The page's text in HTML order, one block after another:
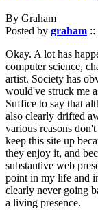
By Graham
Posted by graham ::
Okay. A lot has
computer science,
artist. Society has
would've struck me
Suffice to say that
also clearly drifted
various reasons
keep this site up
they enjoy it, and
substantive web
point in my life and
clearly never going
a living presence.